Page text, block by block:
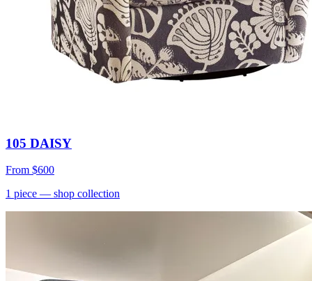
105 DAISY
From $600
1 piece — shop collection